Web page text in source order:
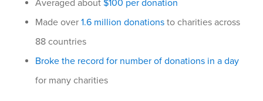
Averaged about $100 per donation
Made over 1.6 million donations to charities across
88 countries
Broke the record for number of donations in a day
for many charities